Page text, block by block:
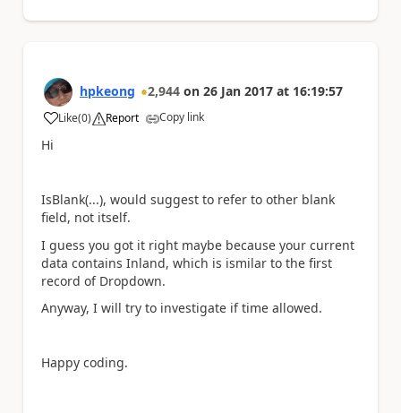
hpkeong 2,944 on 26 Jan 2017 at 16:19:57
Like
a (0) Report Copy link
Hi
IsBlank(...), would suggest to refer to other blank
field, not itself.
I guess you got it right maybe because your current
data contains Inland, which is ismilar to the first
record of Dropdown.
Anyway, I will try to investigate if time allowed.
Happy coding.